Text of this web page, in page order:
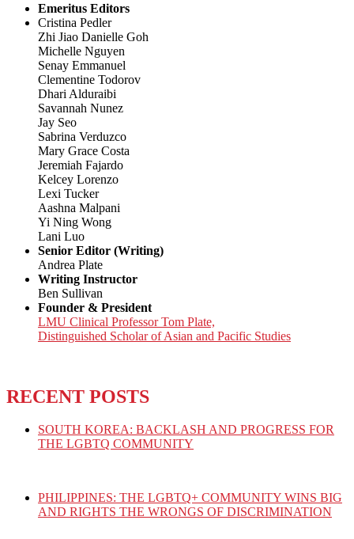
Emeritus Editors
Cristina Pedler
Zhi Jiao Danielle Goh
Michelle Nguyen
Senay Emmanuel
Clementine Todorov
Dhari Alduraibi
Savannah Nunez
Jay Seo
Sabrina Verduzco
Mary Grace Costa
Jeremiah Fajardo
Kelcey Lorenzo
Lexi Tucker
Aashna Malpani
Yi Ning Wong
Lani Luo
Senior Editor (Writing)
Andrea Plate
Writing Instructor
Ben Sullivan
Founder & President
LMU Clinical Professor Tom Plate,
Distinguished Scholar of Asian and Pacific Studies
RECENT POSTS
SOUTH KOREA: BACKLASH AND PROGRESS FOR
THE LGBTQ COMMUNITY
PHILIPPINES: THE LGBTQ+ COMMUNITY WINS BIG
AND RIGHTS THE WRONGS OF DISCRIMINATION